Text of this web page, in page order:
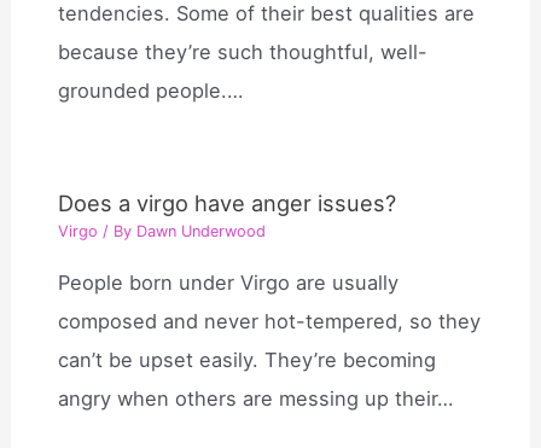
tendencies. Some of their best qualities are
because they’re such thoughtful, well-
grounded people.…
Does a virgo have anger issues?
Virgo / By Dawn Underwood
People born under Virgo are usually
composed and never hot-tempered, so they
can’t be upset easily. They’re becoming
angry when others are messing up their…